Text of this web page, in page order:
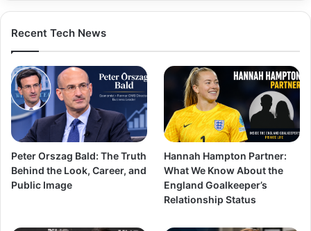
Recent Tech News
Peter Orszag Bald: The Truth
Behind the Look, Career, and
Public Image
Hannah Hampton Partner:
What We Know About the
England Goalkeeper’s
Relationship Status